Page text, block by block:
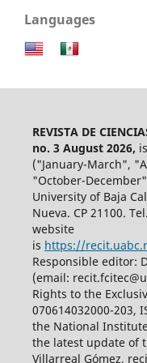
Languages
REVISTA DE
no. 3 August 2026,
("January-March",
"October-
University of Baja
Nueva. CP 21100.
website
is https://
Responsible editor:
(email:
Rights to the
070614032000-203,
the National
the latest update of
Villarreal Gómez,